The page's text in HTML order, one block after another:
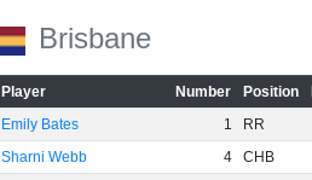
Brisbane
Player Number Position
Emily Bates
1 RR
Sharni Webb
4 CHB